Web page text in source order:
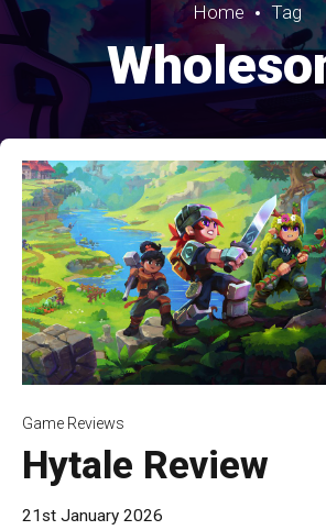
Home Tag
Game Reviews
Hytale Review
21st January 2026